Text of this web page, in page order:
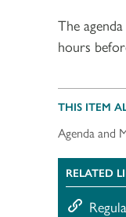
The
hours
THIS ITEM
Agenda and
RELATED